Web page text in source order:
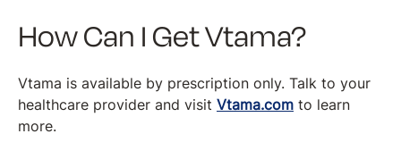
How Can I Get Vtama?
Vtama is available by prescription only. Talk to your
healthcare provider and visit Vtama.com to learn
more.